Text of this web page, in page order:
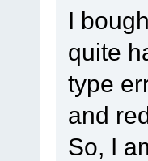
I
quite
type
and
So, I